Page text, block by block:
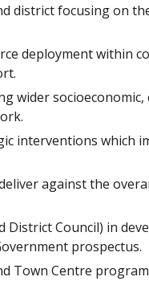
district focusing on
deployment within
wider
interventions which
against the
District Council) in
prospectus.
Town Centre